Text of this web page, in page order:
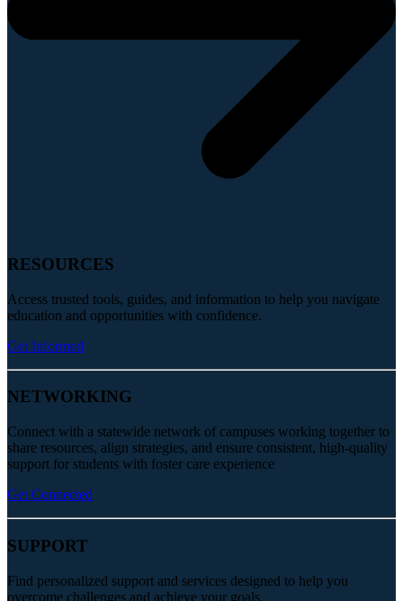
RESOURCES
Access trusted tools, guides, and information to help you navigate
education and opportunities with confidence.
Get Informed
NETWORKING
Connect with a statewide network of campuses working together to
share resources, align strategies, and ensure consistent, high-quality
support for students with foster care experience
Get Connected
SUPPORT
Find personalized support and services designed to help you
overcome challenges and achieve your goals.